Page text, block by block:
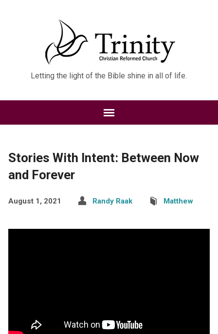
Letting the light of the Bible shine in all of life.
Stories With Intent: Between Now
and Forever
August 1, 2021 Randy Raak Matthew